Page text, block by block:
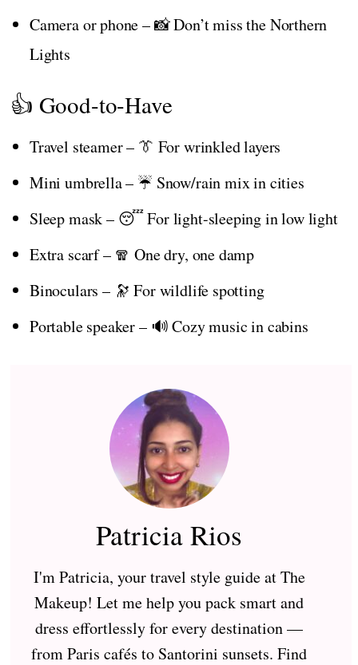
Camera or phone – 📸 Don’t miss the Northern
Lights
👍 Good-to-Have
Travel steamer – 👔 For wrinkled layers
Mini umbrella – ☔ Snow/rain mix in cities
Sleep mask – 😴 For light-sleeping in low light
Extra scarf – 🧣 One dry, one damp
Binoculars – 🔭 For wildlife spotting
Portable speaker – 🔊 Cozy music in cabins
Patricia Rios
I'm Patricia, your travel style guide at The
Makeup! Let me help you pack smart and
dress effortlessly for every destination —
from Paris cafés to Santorini sunsets. Find